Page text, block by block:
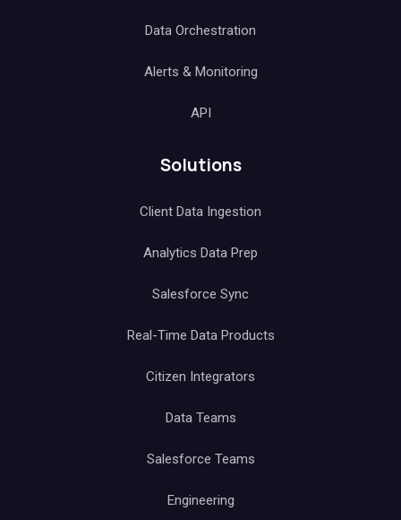
Data Orchestration
Alerts & Monitoring
API
Solutions
Client Data Ingestion
Analytics Data Prep
Salesforce Sync
Real-Time Data Products
Citizen Integrators
Data Teams
Salesforce Teams
Engineering